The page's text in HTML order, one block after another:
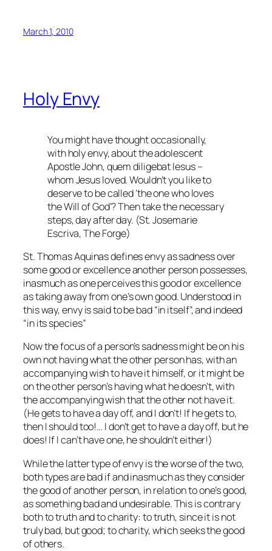
March 1, 2010
Holy Envy
You might have thought occasionally,
with holy envy, about the adolescent
Apostle John,quem diligebat Iesus–
whom Jesus loved. Wouldn’t you like to
deserve to be called ‘the one who loves
the Will of God’? Then take the necessary
steps, day after day. (St. Josemarie
Escriva,The Forge)
St. Thomas Aquinas defines envy as sadness over
some good or excellence another person possesses,
inasmuch as one perceives this good or excellence
as taking away from one’s own good. Understood in
this way, envy is said to be bad “in itself”, and indeed
“in its species”
Now the focus of a person’s sadness might be on his
ownnot havingwhat the other person has, with an
accompanying wish to have it himself, or it might be
on the other person’shavingwhat he doesn’t, with
the accompanying wish that the other not have it.
(Hegets to have a day off, and I don’t! If he gets to,
then I should too!… Idon’t get to have a day off, but he
does! If I can’t have one, he shouldn’t either!)
While the latter type of envy is the worse of the two,
both types are bad if and inasmuch as they consider
the good of another person, in relationto one’s good,
as something bad and undesirable. This is contrary
both to truth and to charity: to truth, since it is not
truly bad, but good; to charity, which seeks the good
of others.